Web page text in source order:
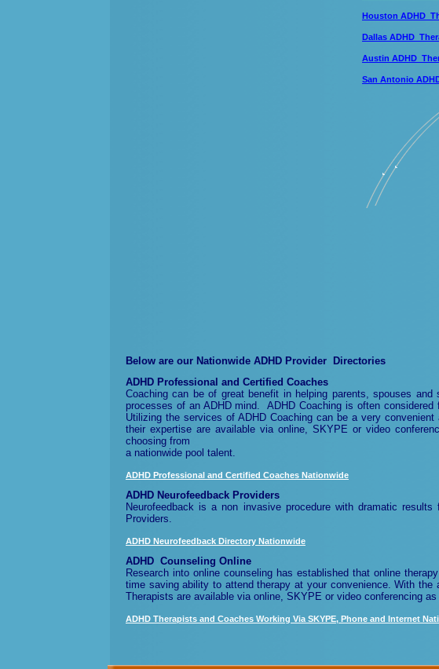
Houston ADHD
Dallas ADHD
Austin ADHD
San Antonio
Below are our Nationwide ADHD Provider Directories
ADHD Professional and Certified Coaches
Coaching can be of great benefit in helping parents, spouses
processes of an ADHD mind. ADHD Coaching is often
Utilizing the services of ADHD Coaching can be a very
their expertise are available via online, SKYPE or video
choosing from
a nationwide pool talent.
ADHD Professional and Certified Coaches Nationwide
ADHD Neurofeedback Providers
Neurofeedback is a non invasive procedure with dramatic
Providers.
ADHD Neurofeedback Directory Nationwide
ADHD Counseling Online
Research into online counseling has established that online
time saving ability to attend therapy at your convenience. With
Therapists are available via online, SKYPE or video conferencing
ADHD Therapists and Coaches Working Via SKYPE, Phone and Internet